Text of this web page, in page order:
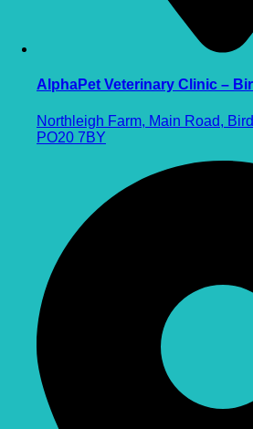
AlphaPet Veterinary Clinic –
Northleigh Farm, Main Road,
PO20 7BY